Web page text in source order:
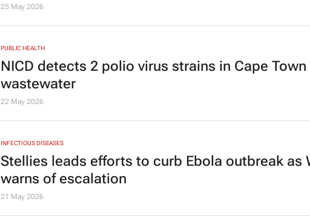
25 May 2026
PUBLIC HEALTH
NICD detects 2 polio virus strains in Cape Town
wastewater
22 May 2026
INFECTIOUS DISEASES
Stellies leads efforts to curb Ebola outbreak as
warns of escalation
21 May 2026